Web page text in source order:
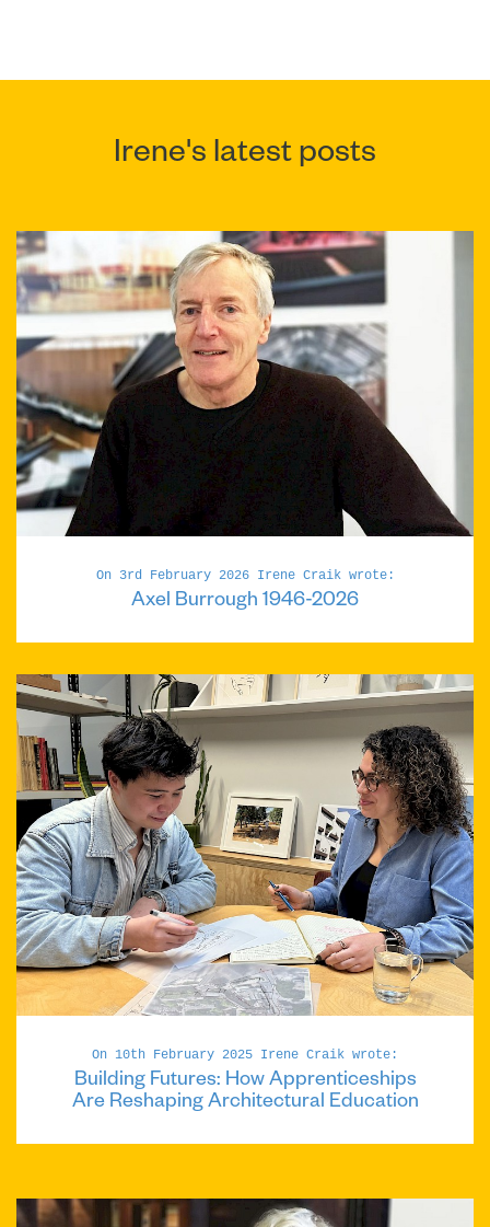
Irene's latest posts
On 3rd February 2026 Irene Craik wrote:
Axel Burrough 1946-2026
On 10th February 2025 Irene Craik wrote:
Building Futures: How Apprenticeships
Are Reshaping Architectural Education